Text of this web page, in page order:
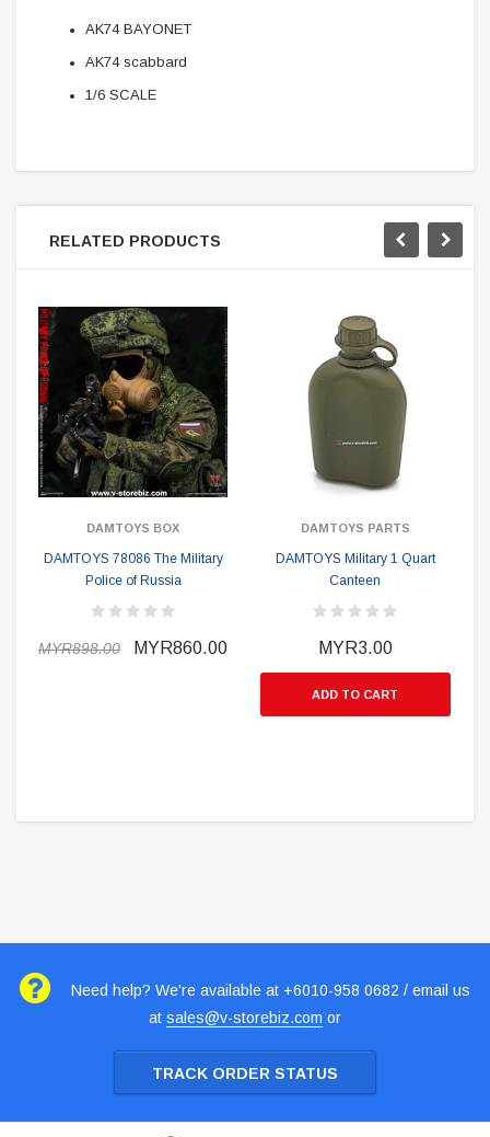
AK74 BAYONET
AK74 scabbard
1/6 SCALE
RELATED PRODUCTS
DAMTOYS BOX
DAMTOYS 78086 The Military
Police of Russia
MYR898.00 MYR860.00
DAMTOYS PARTS
DAMTOYS Military 1 Quart
Canteen
MYR3.00
ADD TO CART
Need help? We're available at +6010-958 0682 / email us
at sales@v-storebiz.com or
TRACK ORDER STATUS